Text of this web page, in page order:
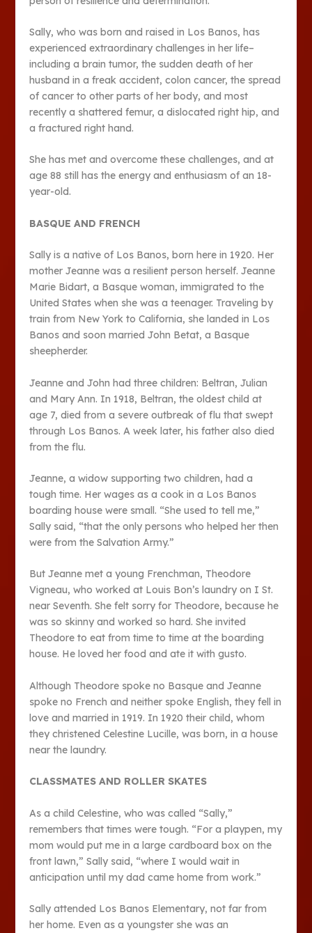
Sally, who was born and raised in Los Banos, has
experienced extraordinary challenges in her life–
including a brain tumor, the sudden death of her
husband in a freak accident, colon cancer, the spread
of cancer to other parts of her body, and most
recently a shattered femur, a dislocated right hip, and
a fractured right hand.
She has met and overcome these challenges, and at
age 88 still has the energy and enthusiasm of an 18-
year-old.
BASQUE AND FRENCH
Sally is a native of Los Banos, born here in 1920. Her
mother Jeanne was a resilient person herself. Jeanne
Marie Bidart, a Basque woman, immigrated to the
United States when she was a teenager. Traveling by
train from New York to California, she landed in Los
Banos and soon married John Betat, a Basque
sheepherder.
Jeanne and John had three children: Beltran, Julian
and Mary Ann. In 1918, Beltran, the oldest child at
age 7, died from a severe outbreak of flu that swept
through Los Banos. A week later, his father also died
from the flu.
Jeanne, a widow supporting two children, had a
tough time. Her wages as a cook in a Los Banos
boarding house were small. “She used to tell me,”
Sally said, “that the only persons who helped her then
were from the Salvation Army.”
But Jeanne met a young Frenchman, Theodore
Vigneau, who worked at Louis Bon’s laundry on I St.
near Seventh. She felt sorry for Theodore, because he
was so skinny and worked so hard. She invited
Theodore to eat from time to time at the boarding
house. He loved her food and ate it with gusto.
Although Theodore spoke no Basque and Jeanne
spoke no French and neither spoke English, they fell in
love and married in 1919. In 1920 their child, whom
they christened Celestine Lucille, was born, in a house
near the laundry.
CLASSMATES AND ROLLER SKATES
As a child Celestine, who was called “Sally,”
remembers that times were tough. “For a playpen, my
mom would put me in a large cardboard box on the
front lawn,” Sally said, “where I would wait in
anticipation until my dad came home from work.”
Sally attended Los Banos Elementary, not far from
her home. Even as a youngster she was an